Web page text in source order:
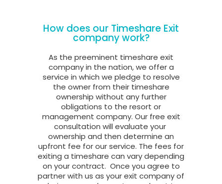
How does our Timeshare Exit
company work?
As the preeminent timeshare exit
company in the nation, we offer a
service in which we pledge to resolve
the owner from their timeshare
ownership without any further
obligations to the resort or
management company. Our free exit
consultation will evaluate your
ownership and then determine an
upfront fee for our service. The fees for
exiting a timeshare can vary depending
on your contract. Once you agree to
partner with us as your exit company of